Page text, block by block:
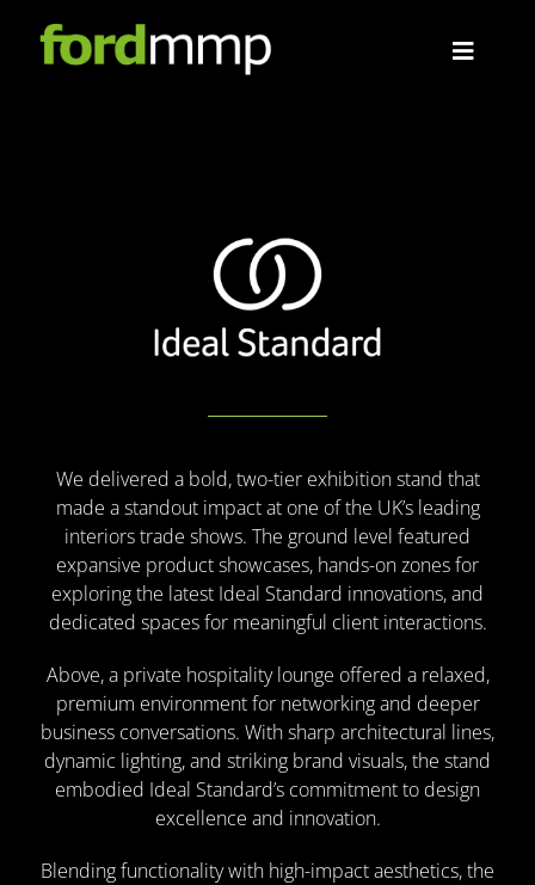
content
Toggle
We delivered a bold, two-tier exhibition stand that
made a standout impact at one of the UK’s leading
interiors trade shows. The ground level featured
expansive product showcases, hands-on zones for
exploring the latest Ideal Standard innovations, and
dedicated spaces for meaningful client interactions.
Above, a private hospitality lounge offered a relaxed,
premium environment for networking and deeper
business conversations. With sharp architectural lines,
dynamic lighting, and striking brand visuals, the stand
embodied Ideal Standard’s commitment to design
excellence and innovation.
Blending functionality with high-impact aesthetics, the